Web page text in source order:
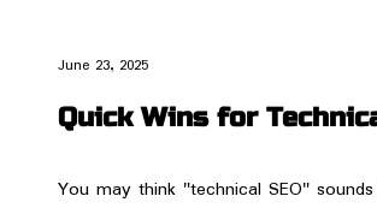
June 23, 2025
Quick Wins for
You may think "technical SEO"